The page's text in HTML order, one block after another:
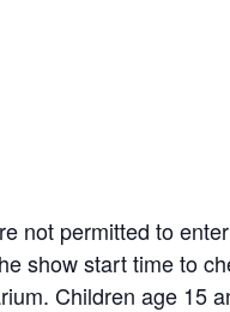
not permitted to
show start time to
Children age 15